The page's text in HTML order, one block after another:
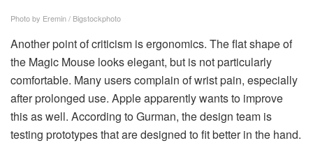
Photo by Eremin / Bigstockphoto
Another point of criticism is ergonomics. The flat shape of
the Magic Mouse looks elegant, but is not particularly
comfortable. Many users complain of wrist pain, especially
after prolonged use. Apple apparently wants to improve
this as well. According to Gurman, the design team is
testing prototypes that are designed to fit better in the hand.